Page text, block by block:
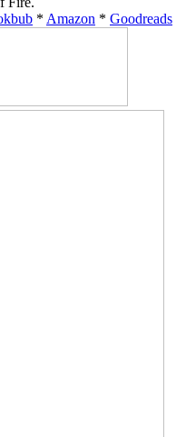
* Amazon * Goodreads